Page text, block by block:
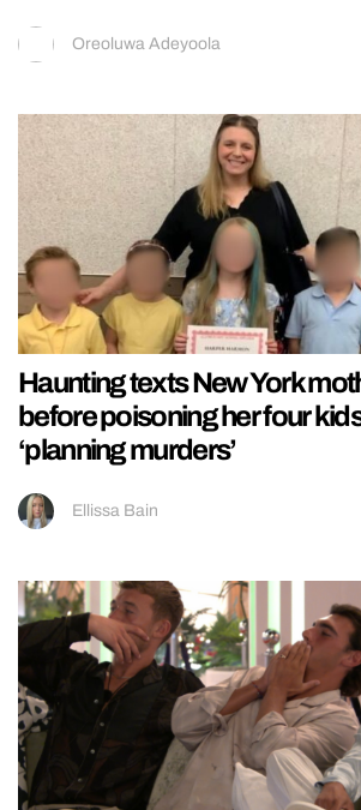
Oreoluwa Adeyoola
Haunting texts New York
before poisoning her four
‘planning murders’
Ellissa Bain